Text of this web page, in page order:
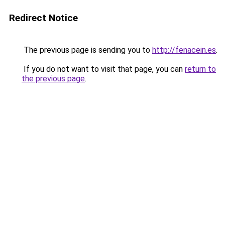
Redirect Notice
The previous page is sending you to http://fenacein.es.
If you do not want to visit that page, you can return to
the previous page.